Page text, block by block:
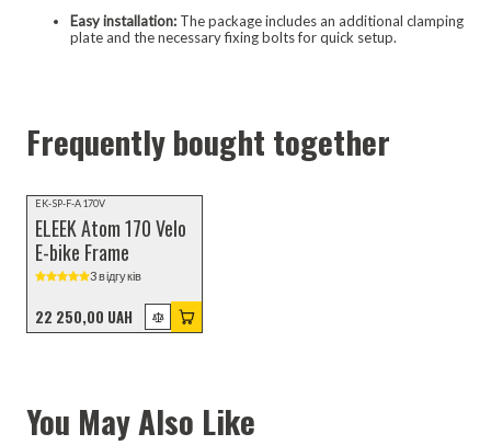
Easy installation: The package includes an additional clamping
plate and the necessary fixing bolts for quick setup.
Frequently bought together
EK-SP-F-A170V
ELEEK Atom 170 Velo
E-bike Frame
3 відгуків
22 250,00 UAH
You May Also Like